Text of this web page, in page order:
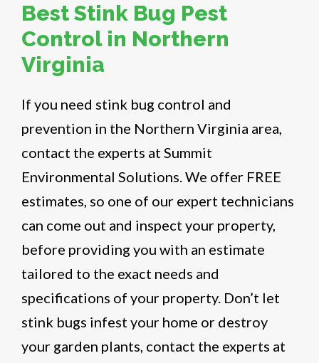
Best Stink Bug Pest
Control in Northern
Virginia
If you need stink bug control and
prevention in the Northern Virginia area,
contact the experts at Summit
Environmental Solutions. We offer FREE
estimates, so one of our expert technicians
can come out and inspect your property,
before providing you with an estimate
tailored to the exact needs and
specifications of your property. Don’t let
stink bugs infest your home or destroy
your garden plants, contact the experts at